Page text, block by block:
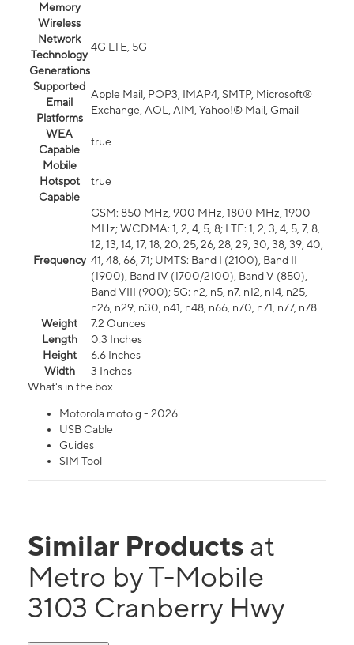
Memory
Wireless
Network
Technology
Generations
4G LTE, 5G
Supported
Email
Platforms
Apple Mail, POP3, IMAP4, SMTP, Microsoft®
Exchange, AOL, AIM, Yahoo!® Mail, Gmail
WEA
Capable
true
Mobile
Hotspot
Capable
true
Frequency
GSM: 850 MHz, 900 MHz, 1800 MHz, 1900
MHz; WCDMA: 1, 2, 4, 5, 8; LTE: 1, 2, 3, 4, 5, 7, 8,
12, 13, 14, 17, 18, 20, 25, 26, 28, 29, 30, 38, 39, 40,
41, 48, 66, 71; UMTS: Band I (2100), Band II
(1900), Band IV (1700/2100), Band V (850),
Band VIII (900); 5G: n2, n5, n7, n12, n14, n25,
n26, n29, n30, n41, n48, n66, n70, n71, n77, n78
Weight
7.2 Ounces
Length
0.3 Inches
Height
6.6 Inches
Width
3 Inches
What's in the box
Motorola moto g - 2026
USB Cable
Guides
SIM Tool
Similar Products at
Metro by T-Mobile
3103 Cranberry Hwy